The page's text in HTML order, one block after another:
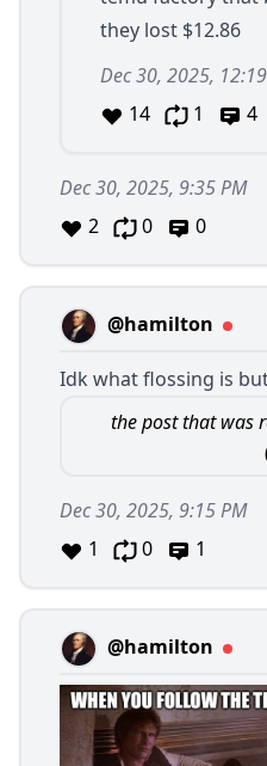
they lost $12.86
Dec 30, 2025,
14
1 4
Dec 30, 2025, 9:35 PM
2
0 0
@hamilton
Idk what flossing is
the post that was
Dec 30, 2025, 9:15 PM
1
0 1
@hamilton